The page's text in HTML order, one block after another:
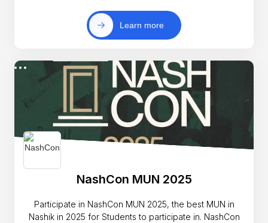
Learn more
NashCon MUN 2025
Participate in NashCon MUN 2025, the best MUN in
Nashik in 2025 for Students to participate in. NashCon